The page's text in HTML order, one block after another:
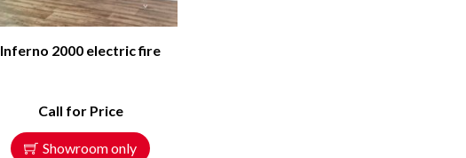
Inferno 2000 electric fire
Call for Price
Showroom only